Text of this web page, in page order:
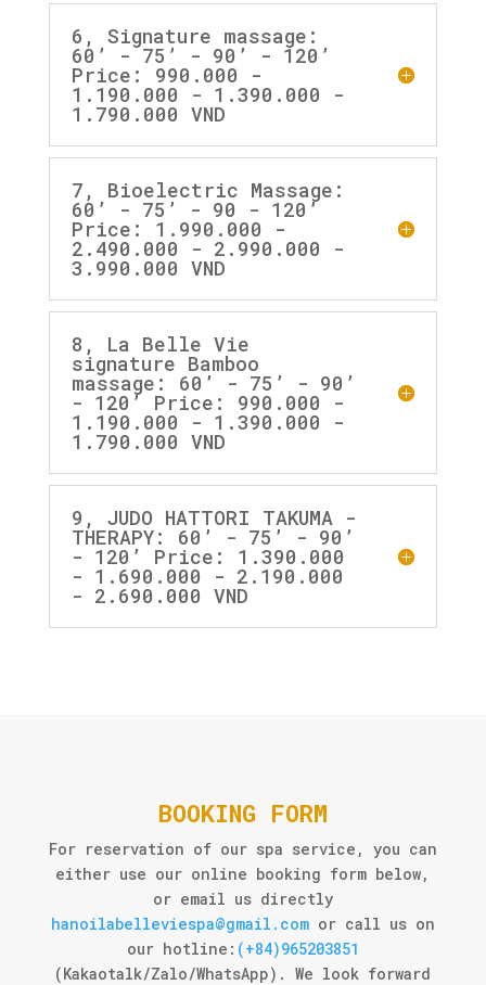
6, Signature massage:
60’ - 75’ - 90’ - 120’
Price: 990.000 -
1.190.000 - 1.390.000 -
1.790.000 VND
7, Bioelectric Massage:
60’ - 75’ - 90 - 120’
Price: 1.990.000 -
2.490.000 - 2.990.000 -
3.990.000 VND
8, La Belle Vie
signature Bamboo
massage: 60’ - 75’ - 90’
- 120’ Price: 990.000 -
1.190.000 - 1.390.000 -
1.790.000 VND
9, JUDO HATTORI TAKUMA -
THERAPY: 60’ - 75’ - 90’
- 120’ Price: 1.390.000
- 1.690.000 - 2.190.000
- 2.690.000 VND
BOOKING FORM
For reservation of our spa service, you can
either use our online booking form below,
or email us directly
hanoilabelleviespa@gmail.comor call us on
our hotline: (+84)965203851
(Kakaotalk/Zalo/WhatsApp). We look forward